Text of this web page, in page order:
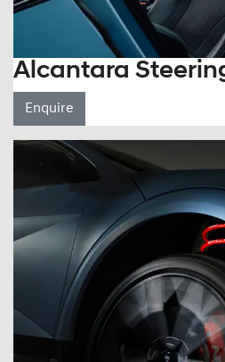
Alcantara
Enquire